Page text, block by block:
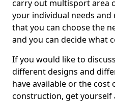
carry out multisport area
your individual needs and
that you can choose the
and you can decide what
If you would like to
different designs and
have available or the cost
construction, get yourself